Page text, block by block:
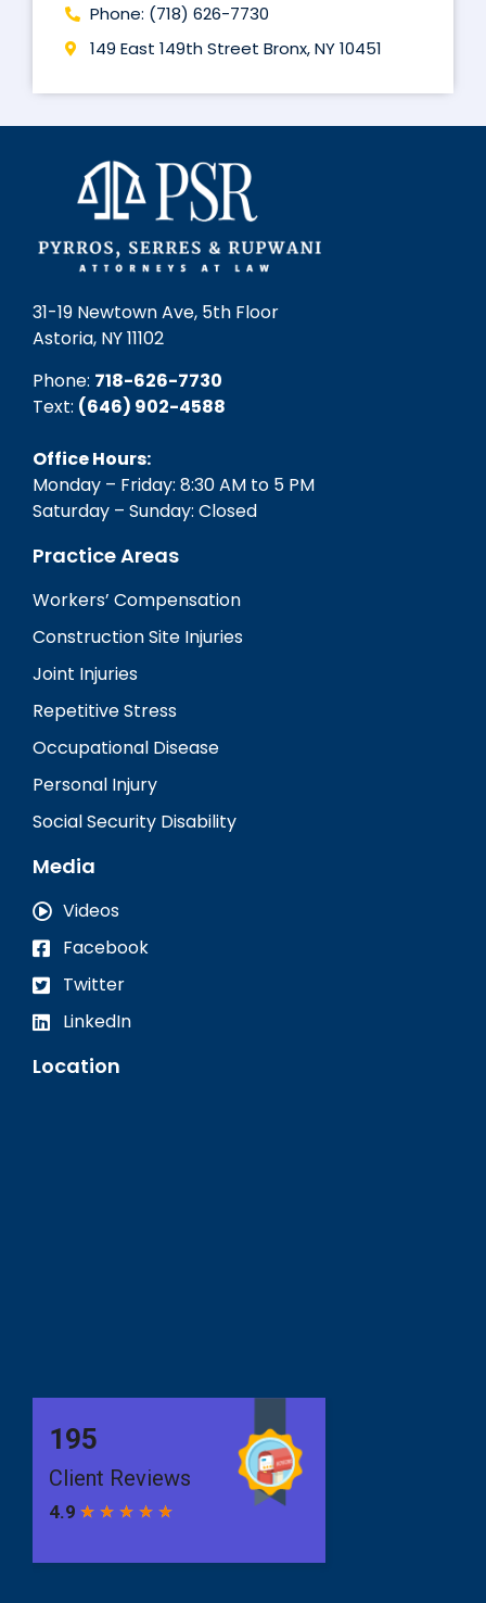
Phone: (718) 626-7730
149 East 149th Street Bronx, NY 10451
31-19 Newtown Ave, 5th Floor
Astoria, NY 11102
Phone: 718-626-7730
Text: (646) 902-4588‬
Office Hours:
Monday – Friday: 8:30 AM to 5 PM
Saturday – Sunday: Closed
Practice Areas
Workers’ Compensation
Construction Site Injuries
Joint Injuries
Repetitive Stress
Occupational Disease
Personal Injury
Social Security Disability
Media
Videos
Facebook
Twitter
LinkedIn
Location